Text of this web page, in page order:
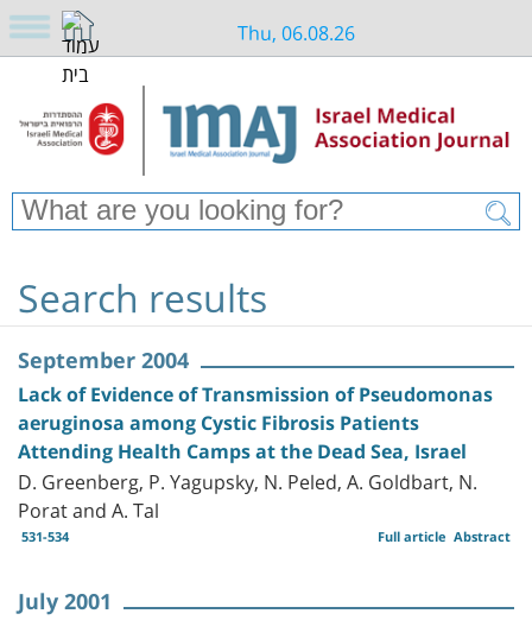
Thu, 06.08.26
Search results
September 2004
Lack of Evidence of Transmission of Pseudomonas
aeruginosa among Cystic Fibrosis Patients
Attending Health Camps at the Dead Sea, Israel
D. Greenberg, P. Yagupsky, N. Peled, A. Goldbart, N.
Porat and A. Tal
531-534 Abstract
Full article
July 2001